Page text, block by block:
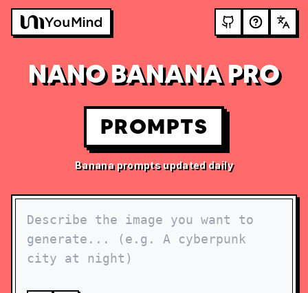
NANO BANANA PRO
PROMPTS
Banana prompts updated daily